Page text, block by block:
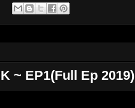
~ EP1(Full Ep 2019)